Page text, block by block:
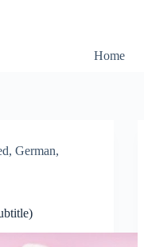
Home
, German,